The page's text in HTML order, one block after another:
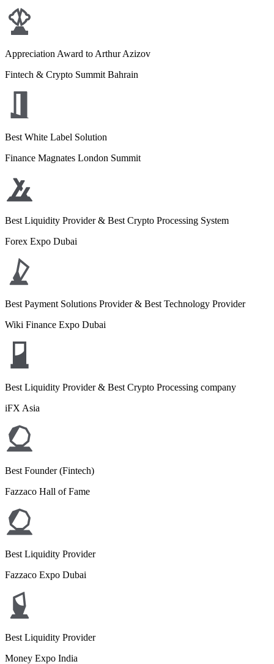
Appreciation Award to Arthur Azizov
Fintech & Crypto Summit Bahrain
Best White Label Solution
Finance Magnates London Summit
Best Liquidity Provider & Best Crypto Processing System
Forex Expo Dubai
Best Payment Solutions Provider & Best Technology Provider
Wiki Finance Expo Dubai
Best Liquidity Provider & Best Crypto Processing company
iFX Asia
Best Founder (Fintech)
Fazzaco Hall of Fame
Best Liquidity Provider
Fazzaco Expo Dubai
Best Liquidity Provider
Money Expo India